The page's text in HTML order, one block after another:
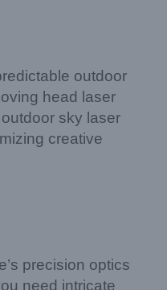
outdoor
head laser
sky laser
creative
precision optics
need intricate